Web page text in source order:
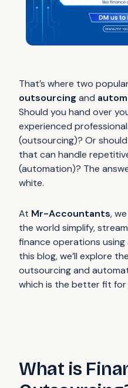
That’s where two
outsourcing and
Should you hand over
experienced
(outsourcing)? Or
that can handle
(automation)? The
white.
At Mr-Accountants,
the world simplify,
finance operations
this blog, we’ll explore
outsourcing and
which is the better fit for
What is